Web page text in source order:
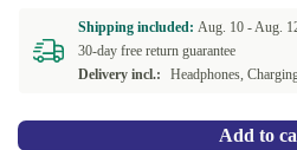
Shipping included: Aug. 10 -Aug.
30-day free return guarantee
Delivery incl.:
Headphones,
Add to